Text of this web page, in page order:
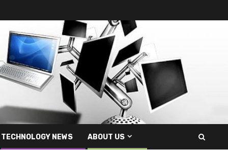
TECHNOLOGY NEWS ABOUT US